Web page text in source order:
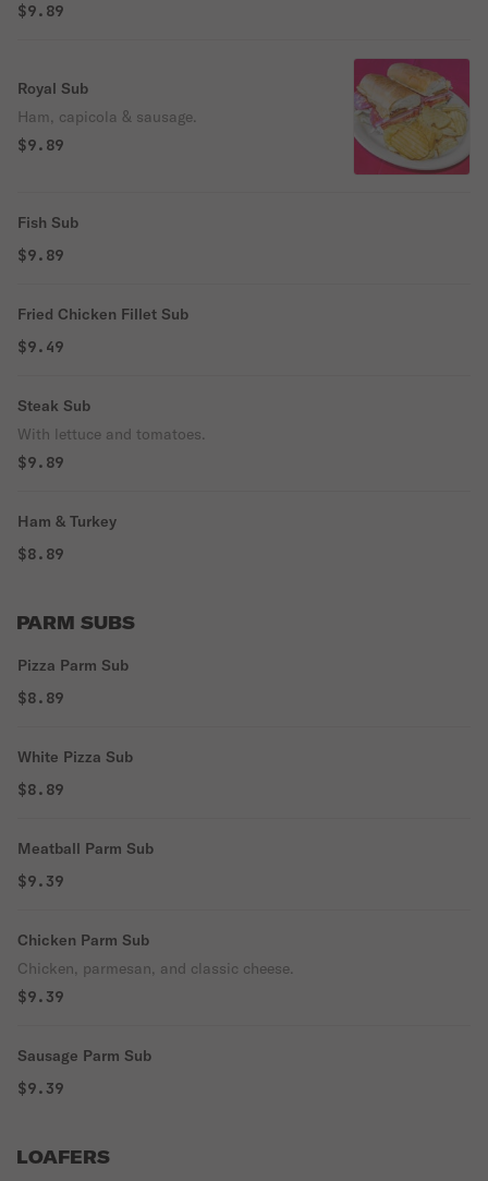
$9.89
Royal Sub
Ham, capicola & sausage.
$9.89
Fish Sub
$9.89
Fried Chicken Fillet Sub
$9.49
Steak Sub
With lettuce and tomatoes.
$9.89
Ham & Turkey
$8.89
PARM SUBS
Pizza Parm Sub
$8.89
White Pizza Sub
$8.89
Meatball Parm Sub
$9.39
Chicken Parm Sub
Chicken, parmesan, and classic cheese.
$9.39
Sausage Parm Sub
$9.39
LOAFERS